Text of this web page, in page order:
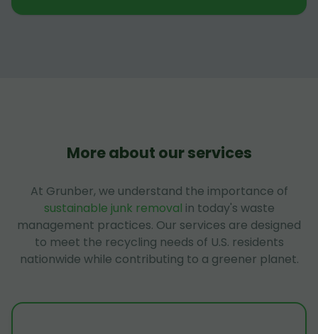
More about our services
At Grunber, we understand the importance of
sustainable junk removal in today's waste
management practices. Our services are designed
to meet the recycling needs of U.S. residents
nationwide while contributing to a greener planet.